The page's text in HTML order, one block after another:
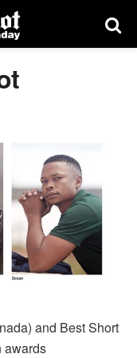
and Best Short
awards